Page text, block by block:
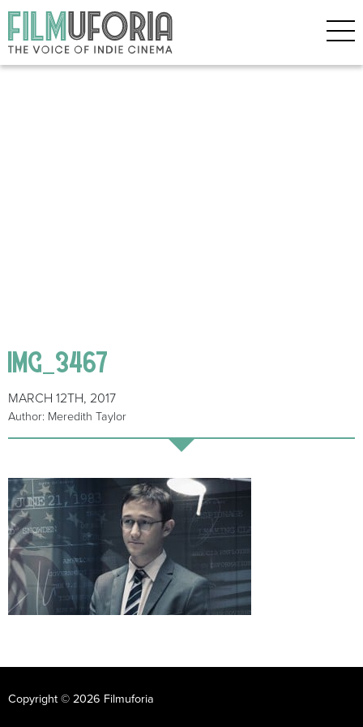
IMG_3467
MARCH 12TH, 2017
Author: Meredith Taylor
Copyright © 2026 Filmuforia